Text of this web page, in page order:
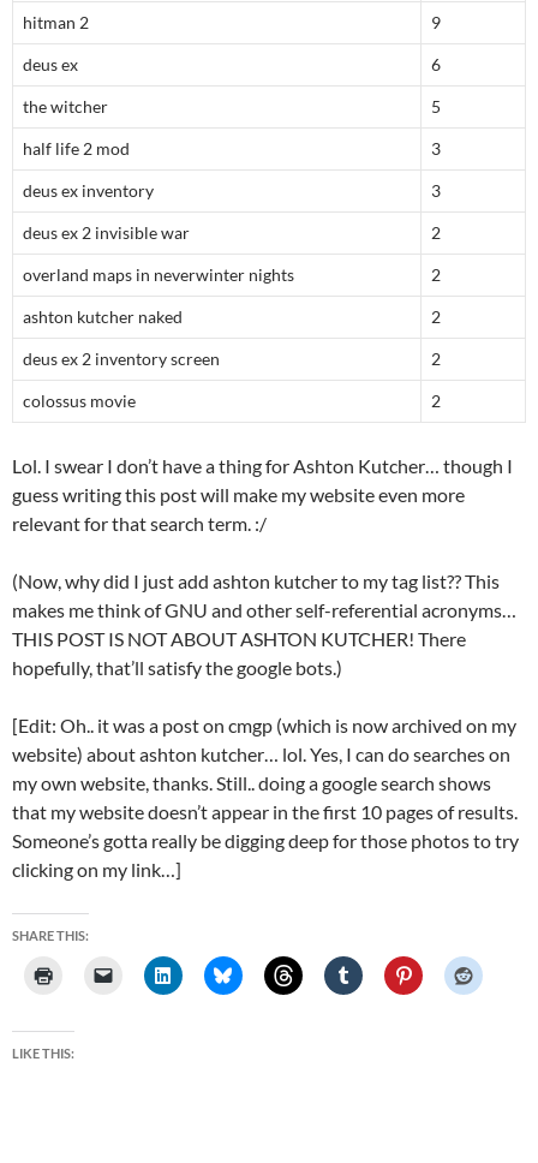
hitman 2 9
deus ex 6
the witcher 5
half life 2 mod 3
deus ex inventory 3
deus ex 2 invisible war 2
overland maps in neverwinter nights 2
ashton kutcher naked 2
deus ex 2 inventory screen 2
colossus movie 2
Lol. I swear I don’t have a thing for Ashton Kutcher… though I
guess writing this post will make my website even more
relevant for that search term. :/
(Now, why did I just add ashton kutcher to my tag list?? This
makes me think of GNU and other self-referential acronyms…
THIS POST IS NOT ABOUT ASHTON KUTCHER! There
hopefully, that’ll satisfy the google bots.)
[Edit: Oh.. it was a post on cmgp (which is now archived on my
website) about ashton kutcher… lol. Yes, I can do searches on
my own website, thanks. Still.. doing a google search shows
that my website doesn’t appear in the first 10 pages of results.
Someone’s gotta really be digging deep for those photos to try
clicking on my link…]
SHARE THIS:
LIKE THIS: